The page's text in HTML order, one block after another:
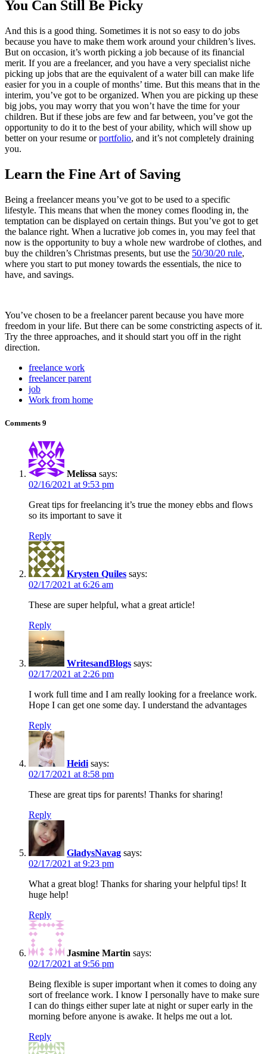
You Can Still Be Picky
And this is a good thing. Sometimes it is not so easy to do jobs
because you have to make them work around your children’s lives.
But on occasion, it’s worth picking a job because of its financial
merit. If you are a freelancer, and you have a very specialist niche
picking up jobs that are the equivalent of a water bill can make life
easier for you in a couple of months’ time. But this means that in the
interim, you’ve got to be organized. When you are picking up these
big jobs, you may worry that you won’t have the time for your
children. But if these jobs are few and far between, you’ve got the
opportunity to do it to the best of your ability, which will show up
better on your resume orportfolio, and it’s not completely draining
you.
Learn the Fine Art of Saving
Being a freelancer means you’ve got to be used to a specific
lifestyle. This means that when the money comes flooding in, the
temptation can be displayed on certain things. But you’ve got to get
the balance right. When a lucrative job comes in, you may feel that
now is the opportunity to buy a whole new wardrobe of clothes, and
buy the children’s Christmas presents, but use the 50/30/20 rule,
where you start to put money towards the essentials, the nice to
have, and savings.
You’ve chosen to be a freelancer parent because you have more
freedom in your life. But there can be some constricting aspects of it.
Try the three approaches, and it should start you off in the right
direction.
freelance work
freelancer parent
job
Work from home
Comments 9
Melissa says:
02/16/2021 at 9:53 pm
Great tips for freelancing it’s true the money ebbs and flows
so its important to save it
Reply
Krysten Quiles says:
02/17/2021 at 6:26 am
These are super helpful, what a great article!
Reply
WritesandBlogs says:
02/17/2021 at 2:26 pm
I work full time and I am really looking for a freelance work.
Hope I can get one some day. I understand the advantages
Reply
Heidi says:
02/17/2021 at 8:58 pm
These are great tips for parents! Thanks for sharing!
Reply
GladysNavag says:
02/17/2021 at 9:23 pm
What a great blog! Thanks for sharing your helpful tips! It
huge help!
Reply
Jasmine Martin says:
02/17/2021 at 9:56 pm
Being flexible is super important when it comes to doing any
sort of freelance work. I know I personally have to make sure
I can do things either super late at night or super early in the
morning before anyone is awake. It helps me out a lot.
Reply